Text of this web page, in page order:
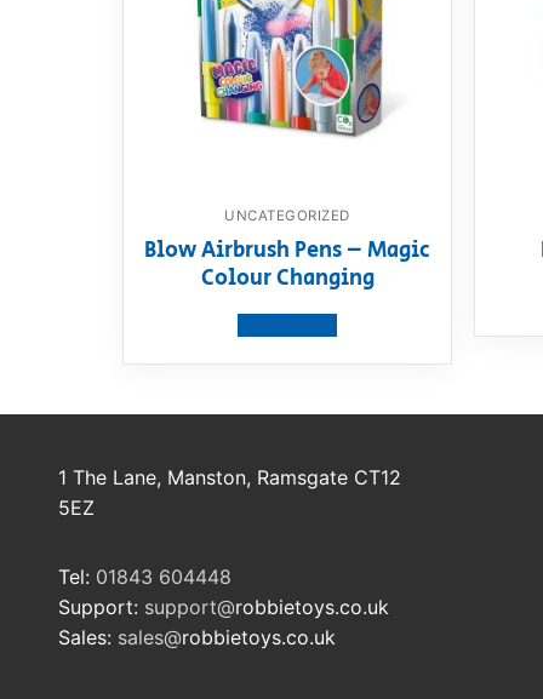
UNCATEGORIZED
Blow Airbrush Pens – Magic
Colour Changing
1 The Lane, Manston, Ramsgate CT12
5EZ
Tel: 01843 604448
Support: support@robbietoys.co.uk
Sales: sales@robbietoys.co.uk